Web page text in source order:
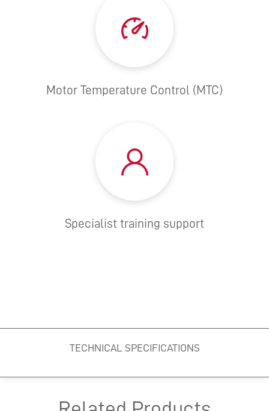
Motor Temperature Control (MTC)
Specialist training support
TECHNICAL SPECIFICATIONS